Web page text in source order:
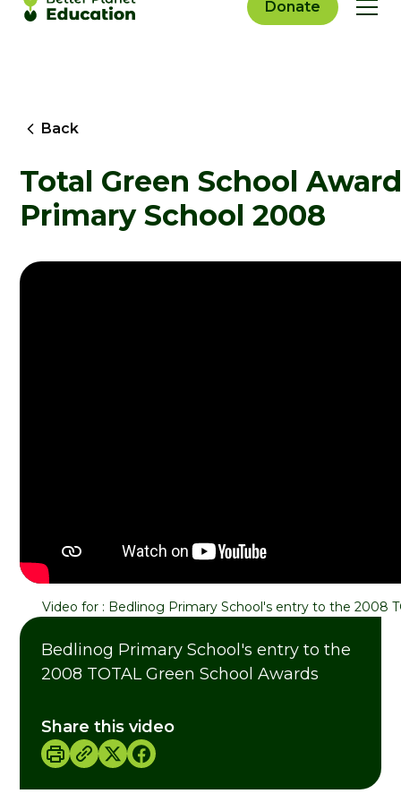
Donate
Back
Total Green School
Primary School 2008
Video for : Bedlinog Primary School's entry to the 2008
Bedlinog Primary School's entry to the
2008 TOTAL Green School Awards
Share this video